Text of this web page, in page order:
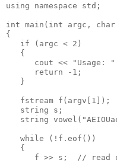
using namespace std;
int main(int argc,
{
if (argc < 2)
{
cout << "Usage: "
return -1;
}
fstream f(argv[1]);
string s;
string
while (!f.eof())
{
f >> s;  // read